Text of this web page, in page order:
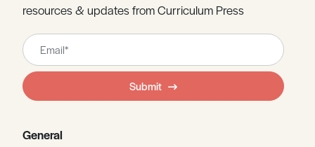
resources & updates from Curriculum Press
Leave
this
field
blank
Submit
General